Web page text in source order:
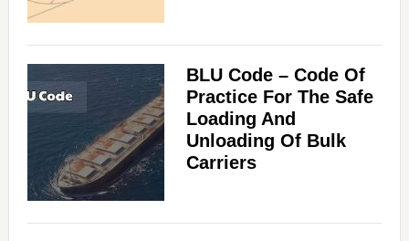
BLU Code – Code Of
Practice For The Safe
Loading And
Unloading Of Bulk
Carriers